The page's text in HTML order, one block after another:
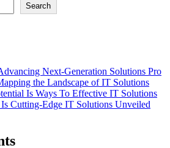
Search
Next-Generation Solutions Pro
the Landscape of IT Solutions
Is Ways To Effective IT Solutions
Cutting-Edge IT Solutions Unveiled